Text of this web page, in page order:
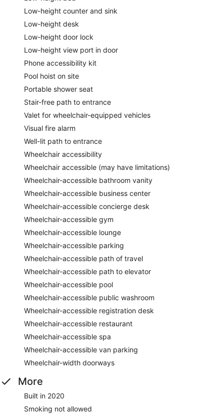
Low-height counter and sink
Low-height desk
Low-height door lock
Low-height view port in door
Phone accessibility kit
Pool hoist on site
Portable shower seat
Stair-free path to entrance
Valet for wheelchair-equipped vehicles
Visual fire alarm
Well-lit path to entrance
Wheelchair accessibility
Wheelchair accessible (may have limitations)
Wheelchair-accessible bathroom vanity
Wheelchair-accessible business center
Wheelchair-accessible concierge desk
Wheelchair-accessible gym
Wheelchair-accessible lounge
Wheelchair-accessible parking
Wheelchair-accessible path of travel
Wheelchair-accessible path to elevator
Wheelchair-accessible pool
Wheelchair-accessible public washroom
Wheelchair-accessible registration desk
Wheelchair-accessible restaurant
Wheelchair-accessible spa
Wheelchair-accessible van parking
Wheelchair-width doorways
More
Built in 2020
Smoking not allowed